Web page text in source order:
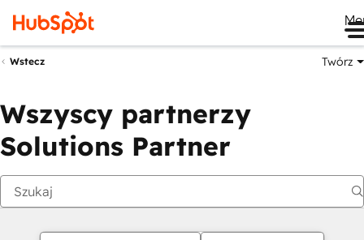
Wstecz Twórz
Wszyscy partnerzy
Solutions Partner